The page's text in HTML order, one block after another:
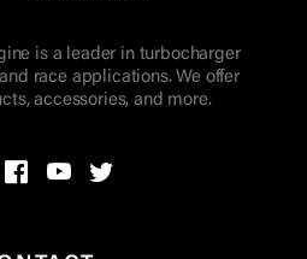
is a leader in turbocharger
race applications. We offer
accessories, and more.